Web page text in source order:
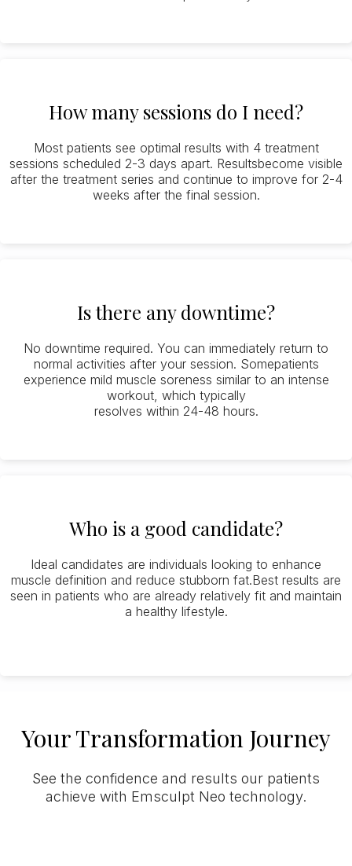
How many sessions do I need?
Most patients see optimal results with 4 treatment
sessions scheduled 2-3 days apart. Resultsbecome visible
after the treatment series and continue to improve for 2-4
weeks after the final session.
Is there any downtime?
No downtime required. You can immediately return to
normal activities after your session. Somepatients
experience mild muscle soreness similar to an intense
workout, which typically
resolves within 24-48 hours.
Who is a good candidate?
Ideal candidates are individuals looking to enhance
muscle definition and reduce stubborn fat.Best results are
seen in patients who are already relatively fit and maintain
a healthy lifestyle.
Your Transformation Journey
See the confidence and results our patients
achieve with Emsculpt Neo technology.